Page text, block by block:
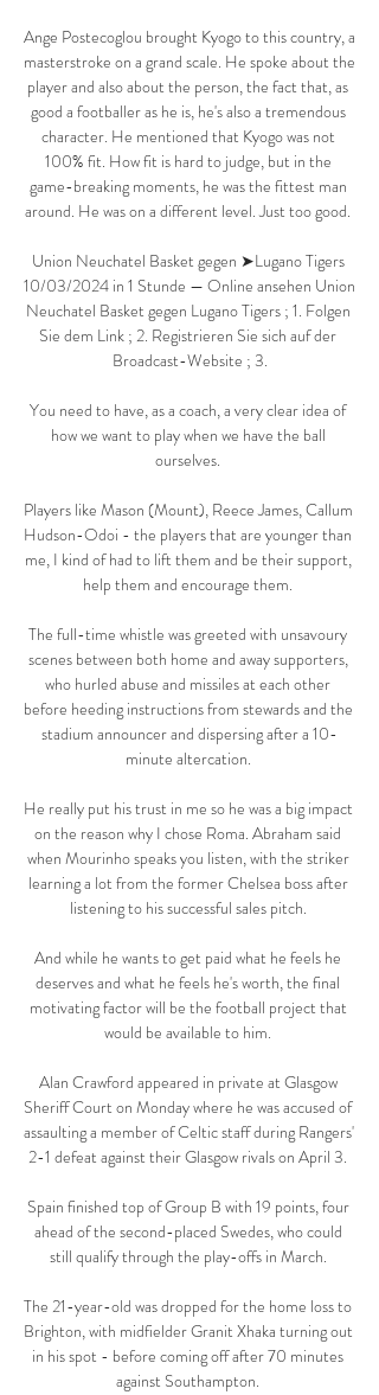
Ange Postecoglou brought Kyogo to this country, a
masterstroke on a grand scale. He spoke about the
player and also about the person, the fact that, as
good a footballer as he is, he's also a tremendous
character. He mentioned that Kyogo was not
100% fit. How fit is hard to judge, but in the
game-breaking moments, he was the fittest man
around. He was on a different level. Just too good.
Union Neuchatel Basket gegen ➤Lugano Tigers
10/03/2024 in 1 Stunde — Online ansehen Union
Neuchatel Basket gegen Lugano Tigers ; 1. Folgen
Sie dem Link ; 2. Registrieren Sie sich auf der
Broadcast-Website ; 3.
You need to have, as a coach, a very clear idea of
how we want to play when we have the ball
ourselves.
Players like Mason (Mount), Reece James, Callum
Hudson-Odoi - the players that are younger than
me, I kind of had to lift them and be their support,
help them and encourage them.
The full-time whistle was greeted with unsavoury
scenes between both home and away supporters,
who hurled abuse and missiles at each other
before heeding instructions from stewards and the
stadium announcer and dispersing after a 10-
minute altercation.
He really put his trust in me so he was a big impact
on the reason why I chose Roma. Abraham said
when Mourinho speaks you listen, with the striker
learning a lot from the former Chelsea boss after
listening to his successful sales pitch.
And while he wants to get paid what he feels he
deserves and what he feels he's worth, the final
motivating factor will be the football project that
would be available to him.
Alan Crawford appeared in private at Glasgow
Sheriff Court on Monday where he was accused of
assaulting a member of Celtic staff during Rangers'
2-1 defeat against their Glasgow rivals on April 3.
Spain finished top of Group B with 19 points, four
ahead of the second-placed Swedes, who could
still qualify through the play-offs in March.
The 21-year-old was dropped for the home loss to
Brighton, with midfielder Granit Xhaka turning out
in his spot - before coming off after 70 minutes
against Southampton.